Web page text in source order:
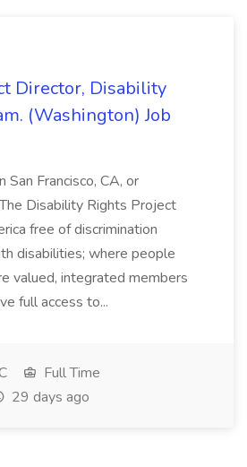
Director, Disability
(Washington) Job
San Francisco, CA, or
Disability Rights Project
free of discrimination
disabilities; where people
valued, integrated members
full access to...
Full Time
29 days ago